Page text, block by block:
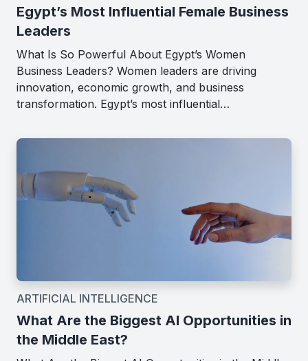
Egypt’s Most Influential Female Business
Leaders
What Is So Powerful About Egypt’s Women
Business Leaders? Women leaders are driving
innovation, economic growth, and business
transformation. Egypt’s most influential…
ARTIFICIAL INTELLIGENCE
What Are the Biggest AI Opportunities in
the Middle East?